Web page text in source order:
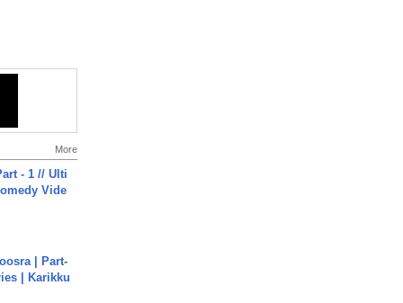
More
- 1 // Ulti
Vide
| Part-
| Karikku